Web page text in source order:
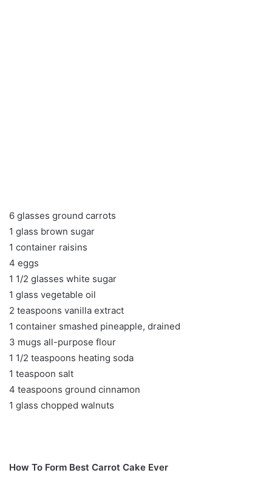
6 glasses ground carrots
1 glass brown sugar
1 container raisins
4 eggs
1 1/2 glasses white sugar
1 glass vegetable oil
2 teaspoons vanilla extract
1 container smashed pineapple, drained
3 mugs all-purpose flour
1 1/2 teaspoons heating soda
1 teaspoon salt
4 teaspoons ground cinnamon
1 glass chopped walnuts
How To Form Best Carrot Cake Ever